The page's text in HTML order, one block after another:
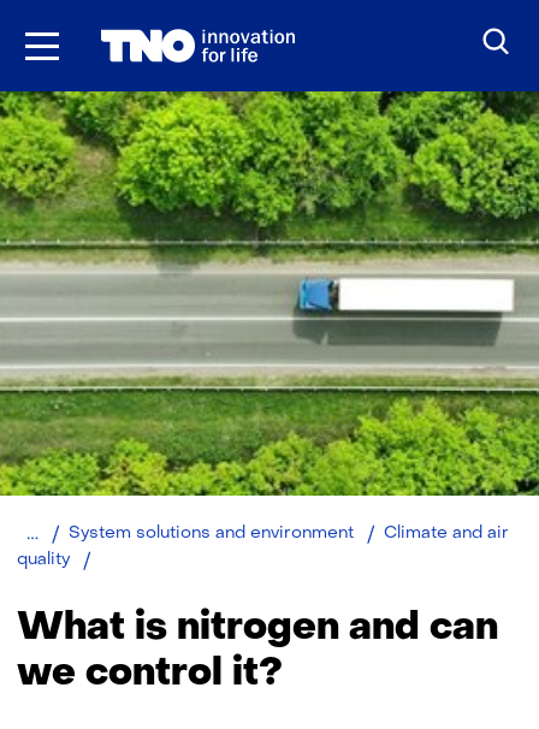
Skip
content
Home System solutions and environment
Climate and air
quality
What is nitrogen and can
we control it?